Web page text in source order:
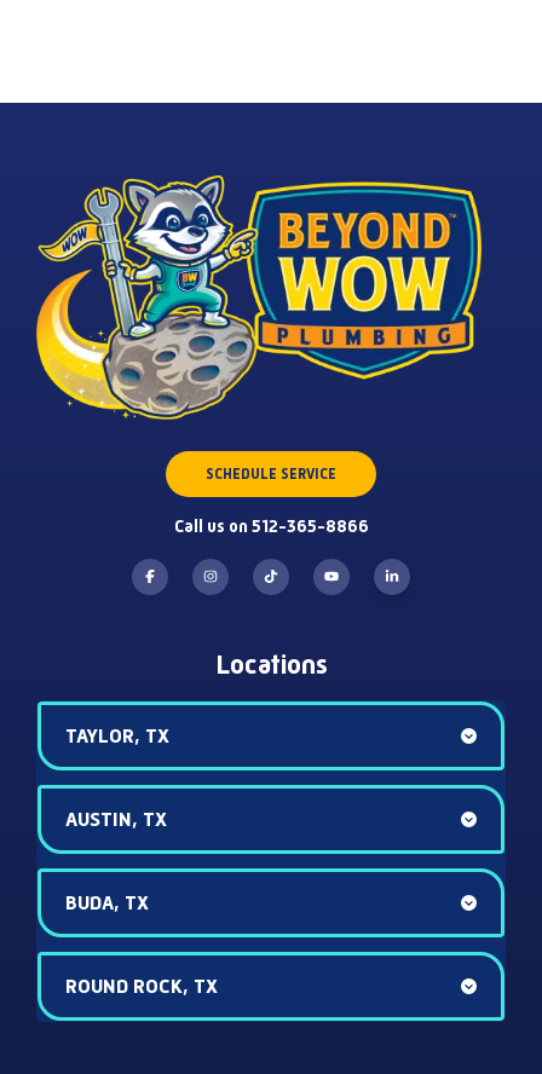
SCHEDULE SERVICE
Call us on 512-365-8866
Locations
TAYLOR, TX
AUSTIN, TX
BUDA, TX
ROUND ROCK, TX